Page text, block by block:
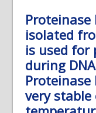
isolated
is used for
during
Proteinase
very stable